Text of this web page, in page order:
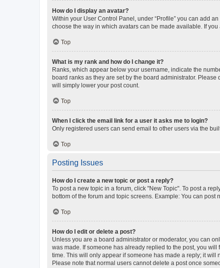
How do I display an avatar?
Within your User Control Panel, under “Profile” you can add
choose the way in which avatars can be made available. If
Top
What is my rank and how do I change it?
Ranks, which appear below your username, indicate the
board ranks as they are set by the board administrator.
will simply lower your post count.
Top
When I click the email link for a user it asks me to login?
Only registered users can send email to other users via the
Top
Posting Issues
How do I create a new topic or post a reply?
To post a new topic in a forum, click "New Topic". To post a
bottom of the forum and topic screens. Example: You can post
Top
How do I edit or delete a post?
Unless you are a board administrator or moderator, you can
was made. If someone has already replied to the post, you
time. This will only appear if someone has made a reply; it will
Please note that normal users cannot delete a post once